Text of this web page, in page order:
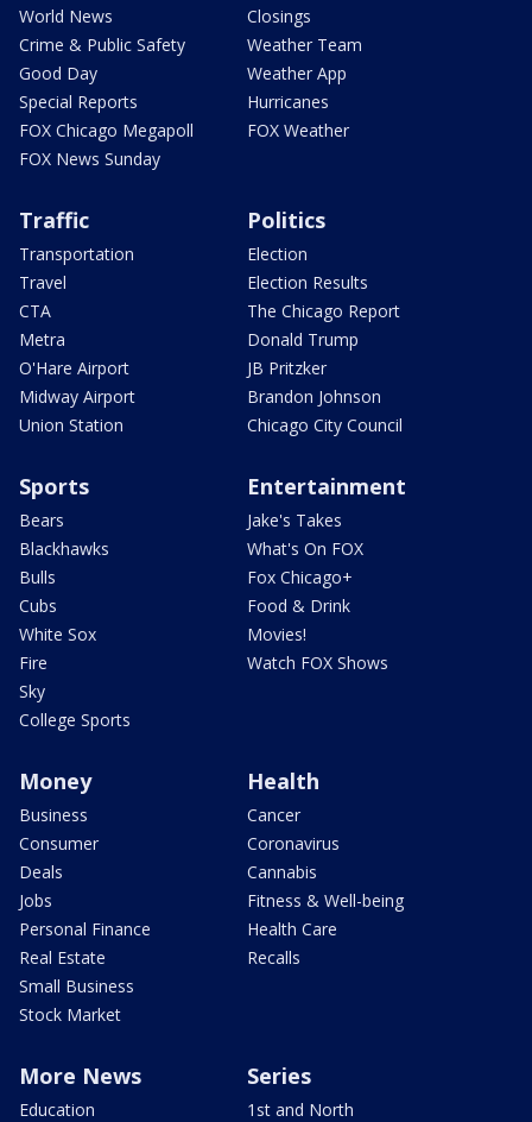
World News
Crime & Public Safety
Good Day
Special Reports
FOX Chicago Megapoll
FOX News Sunday
Closings
Weather Team
Weather App
Hurricanes
FOX Weather
Traffic
Transportation
Travel
CTA
Metra
O'Hare Airport
Midway Airport
Union Station
Politics
Election
Election Results
The Chicago Report
Donald Trump
JB Pritzker
Brandon Johnson
Chicago City Council
Sports
Bears
Blackhawks
Bulls
Cubs
White Sox
Fire
Sky
College Sports
Entertainment
Jake's Takes
What's On FOX
Fox Chicago+
Food & Drink
Movies!
Watch FOX Shows
Money
Business
Consumer
Deals
Jobs
Personal Finance
Real Estate
Small Business
Stock Market
Health
Cancer
Coronavirus
Cannabis
Fitness & Well-being
Health Care
Recalls
More News
Education
Series
1st and North